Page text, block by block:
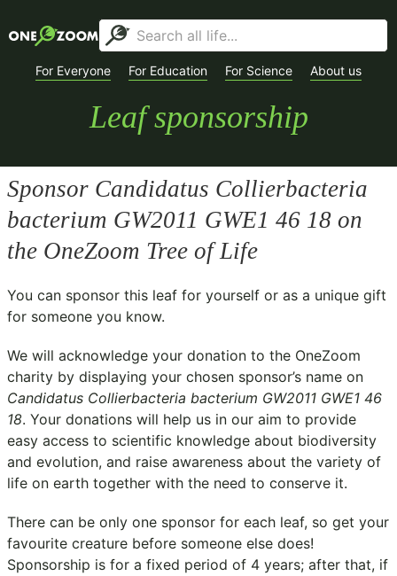
For Everyone For Education For Science About us
Leaf sponsorship
Sponsor Candidatus Collierbacteria
bacterium GW2011 GWE1 46 18 on
the OneZoom Tree of Life
You can sponsor this leaf for yourself or as a unique gift
for someone you know.
We will acknowledge your donation to the OneZoom
charity by displaying your chosen sponsor’s name on
Candidatus Collierbacteria bacterium GW2011 GWE1 46
18. Your donations will help us in our aim to provide
easy access to scientific knowledge about biodiversity
and evolution, and raise awareness about the variety of
life on earth together with the need to conserve it.
There can be only one sponsor for each leaf, so get your
favourite creature before someone else does!
Sponsorship is for a fixed period of 4 years; after that, if